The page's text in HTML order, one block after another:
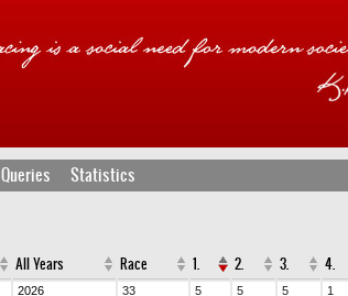
Queries Statistics
All Years Race 1. 2. 3. 4.
2026 33 5 5 5 1